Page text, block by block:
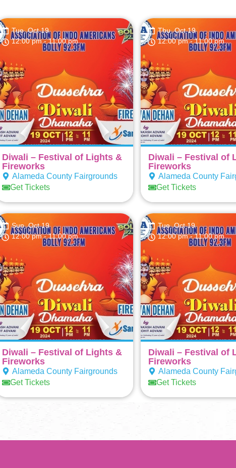
Tue, Oct 19
12:00 pm- 11:00 pm
Diwali – Festival of Lights &
Fireworks
Alameda County Fairgrounds
Get Tickets
Thu, Oct 19
12:00 pm- 11:00 pm
Diwali – Festival of
Fireworks
Alameda County
Get Tickets
Sun, Oct 19
12:00 pm- 11:00 pm
Diwali – Festival of Lights &
Fireworks
Alameda County Fairgrounds
Get Tickets
Tue, Oct 19
12:00 pm- 11:00 pm
Diwali – Festival of
Fireworks
Alameda County
Get Tickets